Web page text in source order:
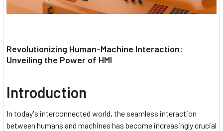
Revolutionizing Human-Machine Interaction:
Unveiling the Power of HMI
Introduction
In today's interconnected world, the seamless interaction
between humans and machines has become increasingly crucial